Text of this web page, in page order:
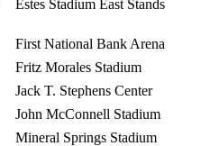
Estes Stadium East Stands
First National Bank Arena
Fritz Morales Stadium
Jack T. Stephens Center
John McConnell Stadium
Mineral Springs Stadium